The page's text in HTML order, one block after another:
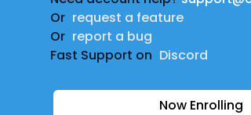
Or request a feature
Or report a bug
Fast Support on Discord
Now Enrolling